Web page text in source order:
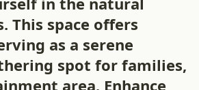
This space offers
as a serene
spot for families,
area. Enhance